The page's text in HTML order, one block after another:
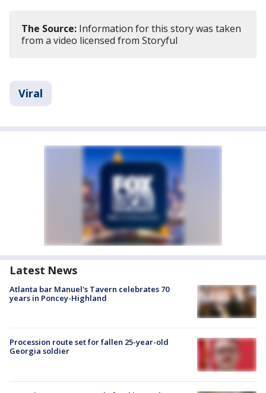
The Source: Information for this story was taken
from a video licensed from Storyful
Viral
Latest News
Atlanta bar Manuel's Tavern celebrates 70
years in Poncey-Highland
Procession route set for fallen 25-year-old
Georgia soldier